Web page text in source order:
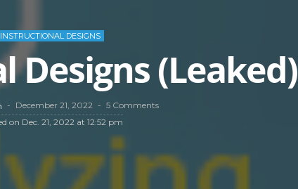
INSTRUCTIONAL DESIGNS
(Leaked)
December 21, 2022
5 Comments
on Dec. 21, 2022 at 12:52 pm